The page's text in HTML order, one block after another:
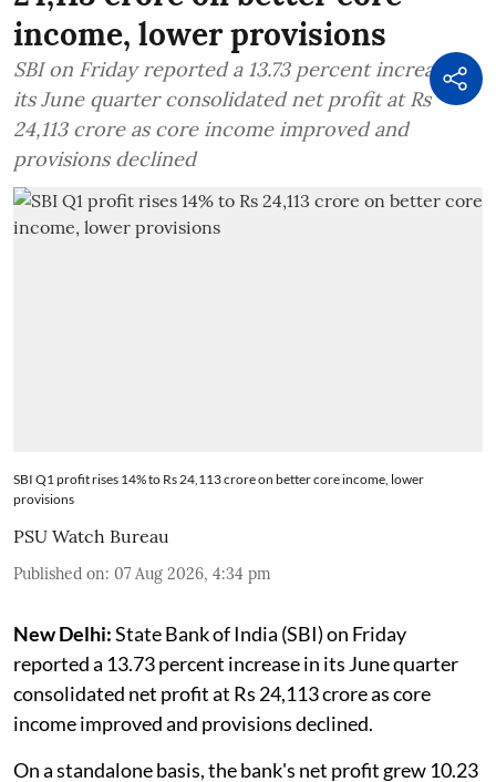
income, lower provisions
SBI on Friday reported a 13.73 percent increase in
its June quarter consolidated net profit at Rs
24,113 crore as core income improved and
provisions declined
SBI Q1 profit rises 14% to Rs 24,113 crore on better core income, lower
provisions
PSU Watch Bureau
Published on: 07 Aug 2026, 4:34 pm
New Delhi:State Bank of India (SBI) on Friday
reported a 13.73 percent increase in its June quarter
consolidated net profit at Rs 24,113 crore as core
income improved and provisions declined.
On a standalone basis, the bank's net profit grew 10.23